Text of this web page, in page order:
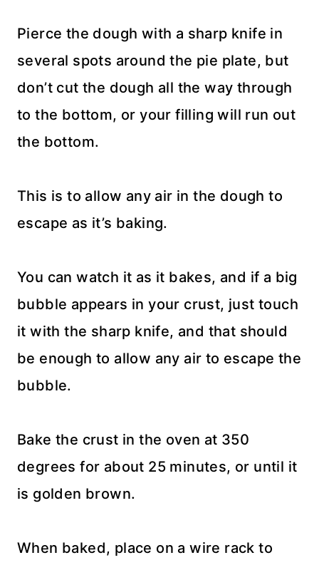
Pierce the dough with a sharp knife in
several spots around the pie plate, but
don’t cut the dough all the way through
to the bottom, or your filling will run out
the bottom.
This is to allow any air in the dough to
escape as it’s baking.
You can watch it as it bakes, and if a big
bubble appears in your crust, just touch
it with the sharp knife, and that should
be enough to allow any air to escape the
bubble.
Bake the crust in the oven at 350
degrees for about 25 minutes, or until it
is golden brown.
When baked, place on a wire rack to